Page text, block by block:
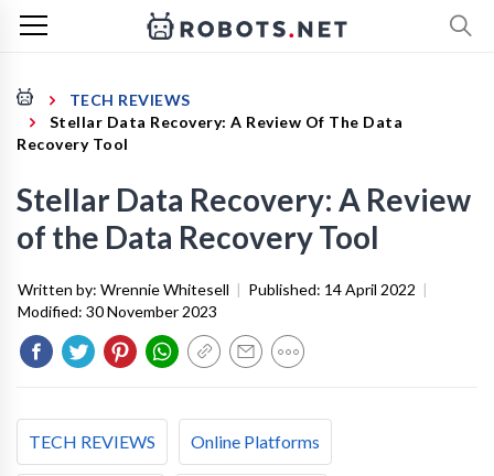
TECH REVIEWS
Stellar Data Recovery: A Review Of The Data
Recovery Tool
Stellar Data Recovery: A Review
of the Data Recovery Tool
Written by: Wrennie Whitesell | Published: 14 April 2022 |
Modified: 30 November 2023
TECH REVIEWS Online Platforms